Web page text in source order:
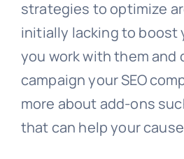
strategies to optimize
initially lacking to boost
you work with them and
campaign your SEO
more about add-ons
that can help your